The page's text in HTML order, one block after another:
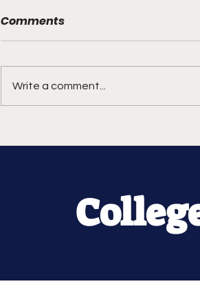
Comments
Write a comment...